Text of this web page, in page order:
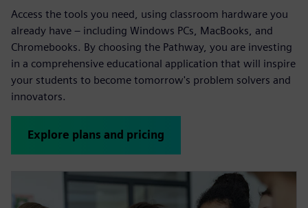
Access the tools you need, using classroom hardware you
already have – including Windows PCs, MacBooks, and
Chromebooks. By choosing the Pathway, you are investing
in a comprehensive educational application that will inspire
your students to become tomorrow's problem solvers and
innovators.
Explore plans and pricing